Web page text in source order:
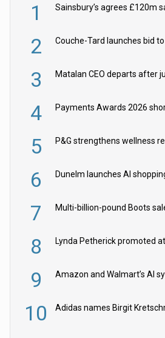
1
2
3 Matalan CEO departs after
4
5
6
7
8 Lynda Petherick promoted
9
10 Adidas names Birgit